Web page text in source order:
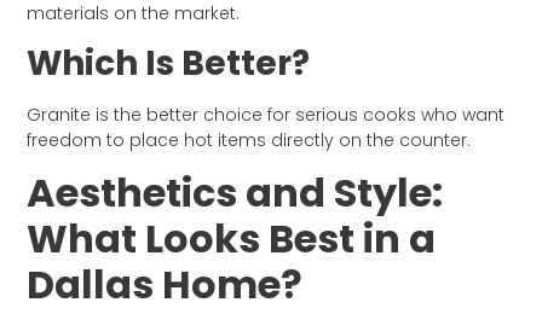
materials on the market.
Which Is Better?
Granite is the better choice for serious cooks who want
freedom to place hot items directly on the counter.
Aesthetics and Style:
What Looks Best in a
Dallas Home?